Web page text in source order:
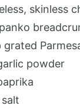
skinless
powder